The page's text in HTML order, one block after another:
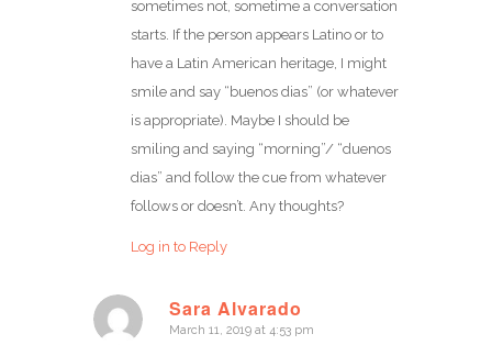
sometimes not, sometime a conversation
starts. If the person appears Latino or to
have a Latin American heritage, I might
smile and say “buenos dias” (or whatever
is appropriate). Maybe I should be
smiling and saying “morning”/ “duenos
dias” and follow the cue from whatever
follows or doesn’t. Any thoughts?
Log in to Reply
Sara Alvarado
says:
March 11, 2019 at 4:53 pm